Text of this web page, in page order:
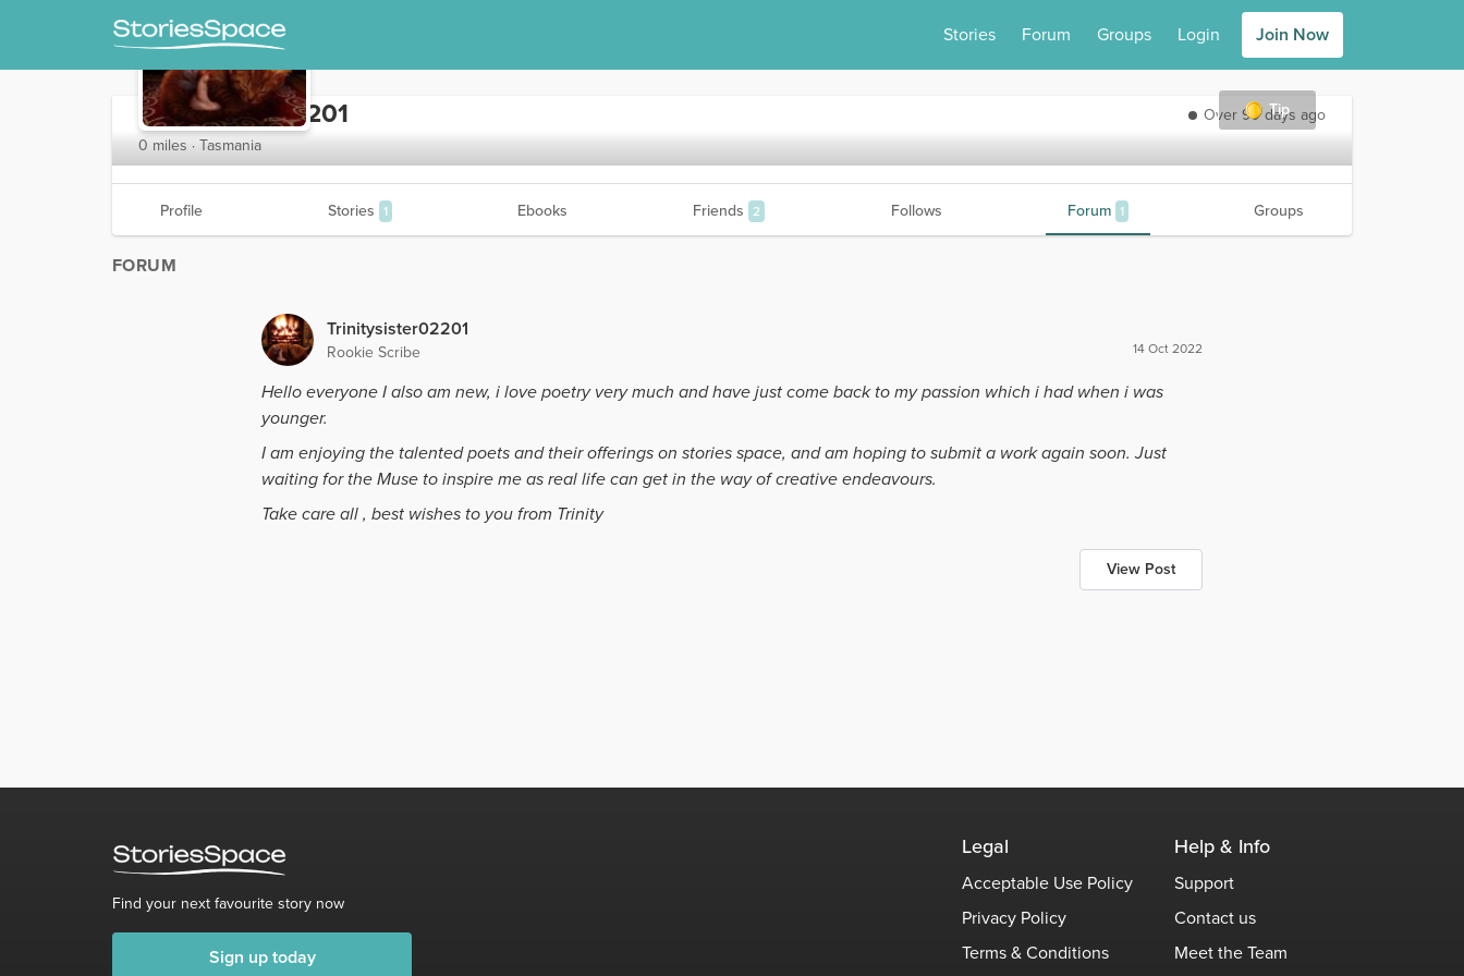
Stories Forum Groups Login Join Now
Tip
Trinitysister02201
Over 90 days ago
0 miles · Tasmania
Profile Stories 1 Ebooks Friends 2 Follows Forum 1 Groups
FORUM
Trinitysister02201
Rookie Scribe 14 Oct 2022
Hello everyone I also am new, i love poetry very much and have just come back to my passion which i had when i was
younger.
I am enjoying the talented poets and their offerings on stories space, and am hoping to submit a work again soon. Just
waiting for the Muse to inspire me as real life can get in the way of creative endeavours.
Take care all , best wishes to you from Trinity
View Post
Find your next favourite story now
Sign up today
Legal
Acceptable Use Policy
Privacy Policy
Terms & Conditions
Help & Info
Support
Contact us
Meet the Team